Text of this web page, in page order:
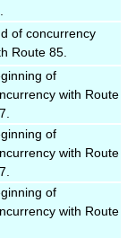
of concurrency
Route 85.
of
with Route
of
with Route
of
with Route